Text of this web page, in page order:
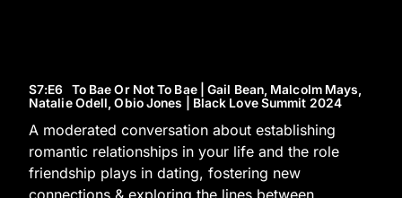
S7:E6 To Bae Or Not To Bae | Gail Bean, Malcolm Mays,
Natalie Odell, Obio Jones | Black Love Summit 2024
A moderated conversation about establishing
romantic relationships in your life and the role
friendship plays in dating, fostering new
connections & exploring the lines between